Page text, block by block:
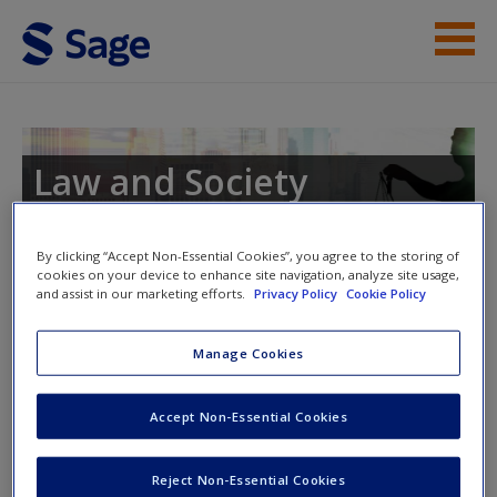
Skip to main content
Student Resources
Access
New User?
Request new password
Law and Society
Instructor Access
Please login or create an account below.
New Instructor Accounts - Account approval can take 48
hours so please allow for this time before attempting to
By clicking “Accept Non-Essential Cookies”, you agree to the storing of
cookies on your device to enhance site navigation, analyze site usage,
and assist in our marketing efforts.
Privacy Policy Cookie Policy
Manage Cookies
Reject Non-Essential Cookies
Accept Non-Essential Cookies